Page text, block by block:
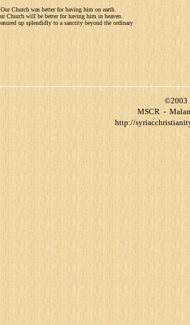
Our Church was better for having him on earth.
Church will be better for having him in heaven.
up splendidly to a sanctity beyond the ordinary
©2003
MSCR-
http://